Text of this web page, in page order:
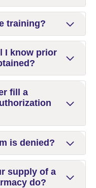
training?
I know prior
fill a
is denied?
supply of a
do?